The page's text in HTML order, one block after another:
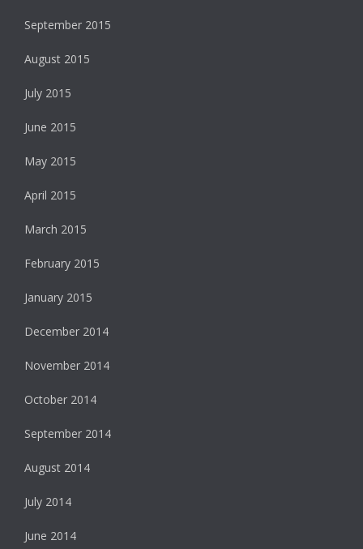
September 2015
August 2015
July 2015
June 2015
May 2015
April 2015
March 2015
February 2015
January 2015
December 2014
November 2014
October 2014
September 2014
August 2014
July 2014
June 2014